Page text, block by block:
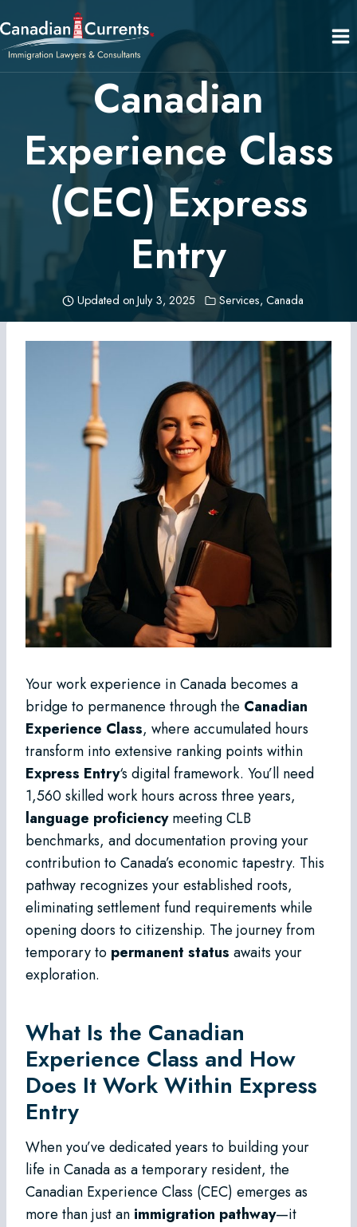
to
content
Canadian
Experience Class
(CEC) Express
Entry
Updated on July 3, 2025 Services,Canada
Your work experience in Canada becomes a
bridge to permanence through the Canadian
Experience Class, where accumulated hours
transform into extensive ranking points within
Express Entry‘s digital framework. You’ll need
1,560 skilled work hours across three years,
language proficiencymeeting CLB
benchmarks, and documentation proving your
contribution to Canada’s economic tapestry. This
pathway recognizes your established roots,
eliminating settlement fund requirements while
opening doors to citizenship. The journey from
temporary to permanent status awaits your
exploration.
What Is the Canadian
Experience Class and How
Does It Work Within Express
Entry
When you’ve dedicated years to building your
life in Canada as a temporary resident, the
Canadian Experience Class (CEC) emerges as
more than just an immigration pathway—it